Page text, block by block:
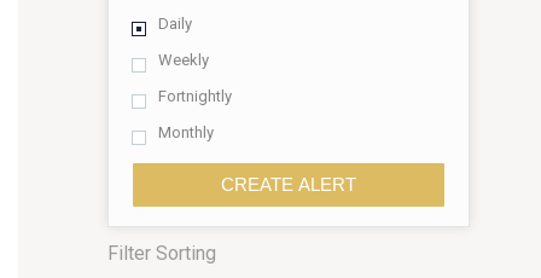
Daily
Weekly
Fortnightly
Monthly
CREATE ALERT
Filter Sorting